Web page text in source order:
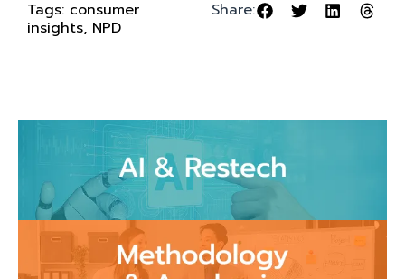
Tags: consumer
insights, NPD
Share: